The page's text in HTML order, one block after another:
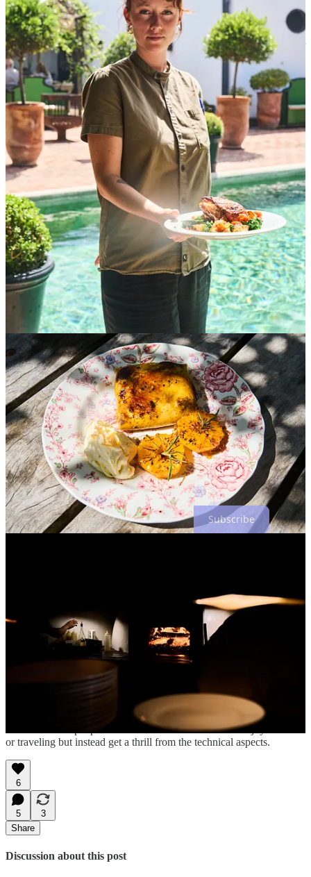
I started wondering if I could do that with
. The goal is not to
provide lots of photos about one thing but instead to interweave
photos that are broad with ones that zoom into poignant details.
Since it could be overwhelming, I would start with a single region or
city like Lima. Thinking about Lima, if I were to guess, I could pull
4 photos from my current collection. That means that I have my
work cut out for me, with 8 more photos to go.
Finally, this workshop made methink about telling stories via
writing versus photography.
As you’ve probably noticed, I tend to hedge and tell a story with
half photos and half pictures. I’d like to change it up occasionally
with some stories that feature just one header photo and longer text,
and other ones featuring a small collection of photos and just a tiny
bit of text to set the context1.
On the first day, I asked William about the role of the photographer
and the writer in food stories. Not because I have an interest in
professionalizing, but rather to understand how stories that you read
in magazines are put together. I wondered, “Why isn’t the
photographer and the writer the same person”?
One answer is that each is a long process. Shooting the way we did
required setting up the shoot, the shoot itself, culling photos, and
editing. The writing process involves a lot of interviews, sifting
through pages of notes, and a lot of re-writing. Plus, if you’re doing
it for a living you have to add all of the business aspects of
establishing your niche, pricing offerings, keeping the client happy,
and more.
Throughout the course, with William’s help, I was able to come to a
satisfying answer to the question for myself. People see stories
differently. Not everyone wants to spend time through the
viewfinder. Others don’t like combing through hours of interview
notes.2I happen to like both, but as a result, I sometimes am
overextended and as a result, a lot of my work is riddled with typos
and my photos often lack flair. In the end, what’s important is to
strive to continuously improve and to go wherever your interests
take you.
Subscribe
to hear about future
workshops.
A lot of my everyday posts will continue to use photos taken with
my phone since the best camera is often the one you have with you.
I even heard of people in food media who don’t even enjoy the food
or traveling but instead get a thrill from the technical aspects.
6
5
3
Share
Discussion about this post